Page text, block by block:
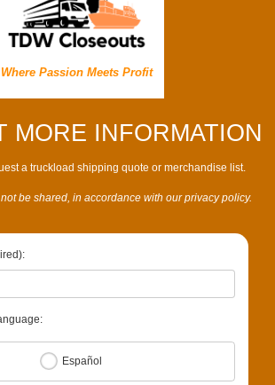
Where Passion Meets Profit
MORE INFORMATION
a truckload shipping quote or merchandise list.
be shared, in accordance with our privacy policy.
Español